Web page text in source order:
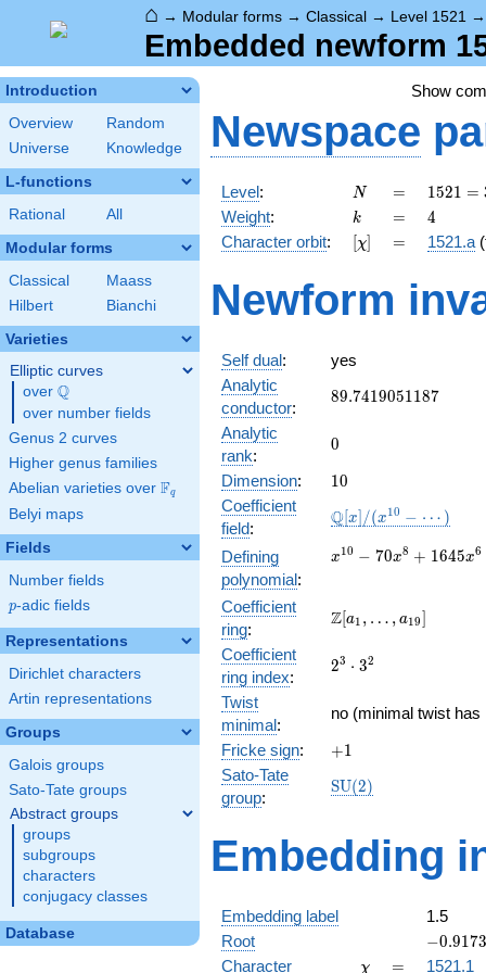
⌂ → Modular forms → Classical → Level 1521
Embedded newform
Introduction
Overview
Random
Universe
Knowledge
L-functions
Rational All
Modular forms
Classical
Maass
Hilbert
Bianchi
Varieties
Elliptic curves
over \Q
Q
over number fields
Genus 2 curves
Higher genus families
Abelian varieties over \F_{q}
Fq
Belyi maps
Fields
Number fields
p
p-adic fields
Representations
Dirichlet characters
Artin representations
Groups
Galois groups
Sato-Tate groups
Abstract groups
groups
subgroups
characters
conjugacy classes
Database
Show
Newspace
Level: N
N =
=
1521 =
3^{2}
\cdot
13^{2}
1521 =
Weight: k
k =
= 4
4
Character orbit: [\chi]
[χ] =
= 1521.a
Newform
Self dual:
yes
Analytic
conductor:
89.7419051187
89.7419051187
Analytic
rank:
0
0
Dimension: 10
10
Coefficient
field:
\mathbb{Q}
\cdots)
Q[x] /(x10 − ⋯ )
Defining
polynomial:
x^{10} -
-
14700x^{4}
+
44100x^{2}
x10 − 70x8 + 1645x6
Coefficient
ring:
\Z[a_1,
a_{19}]
Z[a1 , … , a19]
Coefficient
ring index:
2^{3}\cdot
23 ⋅ 32
Twist
minimal:
no (minimal twist has
Fricke sign: +1
+1
Sato-Tate
group:
\mathrm{SU}
SU(2)
Embedding
Embedding label
1.5
Root
-
−0.9173
Character \chi
χ =
= 1521.1